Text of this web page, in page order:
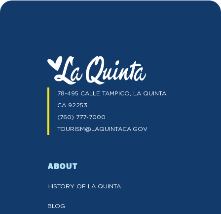
78-495 CALLE TAMPICO, LA QUINTA,
CA 92253
(760) 777-7000
TOURISM@LAQUINTACA.GOV
ABOUT
HISTORY OF LA QUINTA
BLOG